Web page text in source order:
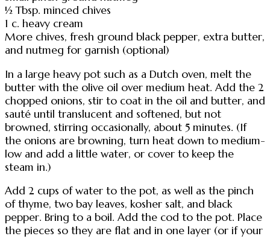
½ Tbsp. minced chives
1 c. heavy cream
More chives, fresh ground black pepper, extra butter,
and nutmeg for garnish (optional)
In a large heavy pot such as a Dutch oven, melt the
butter with the olive oil over medium heat. Add the 2
chopped onions, stir to coat in the oil and butter, and
sauté until translucent and softened, but not
browned, stirring occasionally, about 5 minutes. (If
the onions are browning, turn heat down to medium-
low and add a little water, or cover to keep the
steam in.)
Add 2 cups of water to the pot, as well as the pinch
of thyme, two bay leaves, kosher salt, and black
pepper. Bring to a boil. Add the cod to the pot. Place
the pieces so they are flat and in one layer (or if your